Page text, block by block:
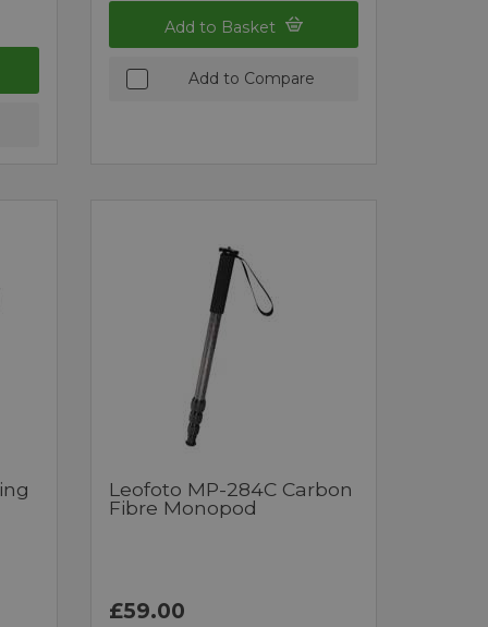
Add to Basket
Add to Compare
Leofoto MP-284C Carbon
Fibre Monopod
£59.00